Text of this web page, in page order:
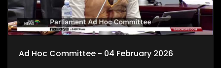
Ad Hoc Committee - 04 February 2026